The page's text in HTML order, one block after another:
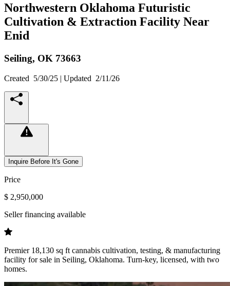
Northwestern Oklahoma Futuristic
Cultivation & Extraction Facility Near
Enid
Seiling, OK 73663
Created 5/30/25 | Updated 2/11/26
Inquire Before It's Gone
Price
$ 2,950,000
Seller financing available
Premier 18,130 sq ft cannabis cultivation, testing, & manufacturing
facility for sale in Seiling, Oklahoma. Turn-key, licensed, with two
homes.